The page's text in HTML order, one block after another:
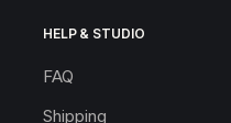
HELP & STUDIO
FAQ
Shipping